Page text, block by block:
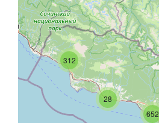
312
28
652